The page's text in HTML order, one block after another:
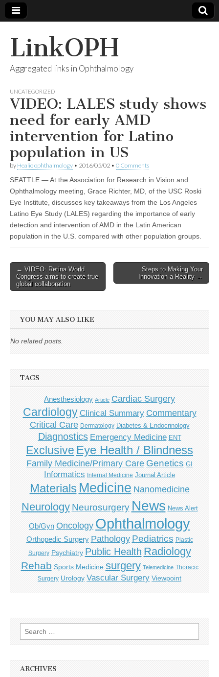
LinkOPH
Aggregated links in Ophthalmology
UNCATEGORIZED
VIDEO: LALES study shows
need for early AMD
intervention for Latino
population in US
by Healio ophthalmology • 2016/05/02 • 0 Comments
SEATTLE — At the Association for Research in Vision and
Ophthalmology meeting, Grace Richter, MD, of the USC Roski
Eye Institute, discusses key takeaways from the Los Angeles
Latino Eye Study (LALES) regarding the importance of early
detection and intervention of AMD in the Latin American
population in the U.S. compared with other population groups.
Post
navigation
← VIDEO: Retina World
Congress aims to create true
global collaboration
Steps to Making Your
Innovation a Reality →
YOU MAY ALSO LIKE
No related posts.
TAGS
Anesthesiology Article Cardiac Surgery
Cardiology Clinical Summary Commentary
Critical Care Dermatology Diabetes & Endocrinology
Diagnostics Emergency Medicine ENT
Exclusive Eye Health / Blindness
Family Medicine/Primary Care Genetics GI
Informatics Internal Medicine Journal Article
Materials Medicine Nanomedicine
Neurology Neurosurgery News News Alert
Ob/Gyn Oncology Ophthalmology
Orthopedic Surgery Pathology Pediatrics Plastic
Surgery Psychiatry Public Health Radiology
Rehab Sports Medicine surgery Telemedicine Thoracic
Surgery Urology Vascular Surgery Viewpoint
Search
for:
ARCHIVES